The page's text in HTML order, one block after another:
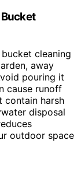
cleaning
away
pouring it
cause runoff
contain harsh
disposal
outdoor space